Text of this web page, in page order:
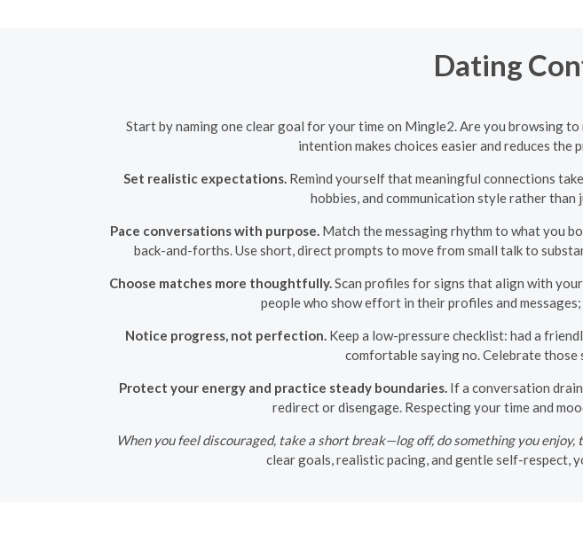
Dating
Start by naming one clear goal for your time on Mingle2. Are you browsing
intention makes choices easier and reduces the
Set realistic expectations. Remind yourself that meaningful connections
hobbies, and communication style rather
Pace conversations with purpose. Match the messaging rhythm to what you
back-and-forths. Use short, direct prompts to move from small talk to
Choose matches more thoughtfully. Scan profiles for signs that align with
people who show effort in their profiles and
Notice progress, not perfection. Keep a low-pressure checklist: had a
comfortable saying no. Celebrate those
Protect your energy and practice steady boundaries. If a conversation
redirect or disengage. Respecting your time and
When you feel discouraged, take a short break—log off, do something you
clear goals, realistic pacing, and gentle self-respect,